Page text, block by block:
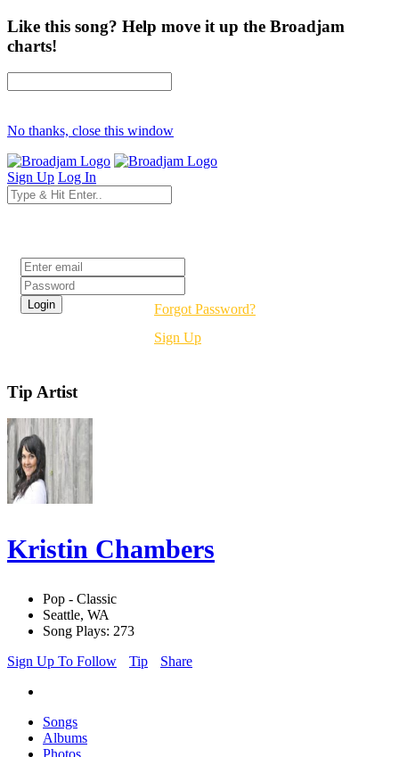
Like this song? Help move it up the Broadjam
charts!
No thanks, close this window
Sign Up Log In
Forgot Password?
Sign Up
Tip Artist
Kristin Chambers
Pop - Classic
Seattle, WA
Song Plays: 273
Sign Up To Follow
Tip Share
Songs
Albums